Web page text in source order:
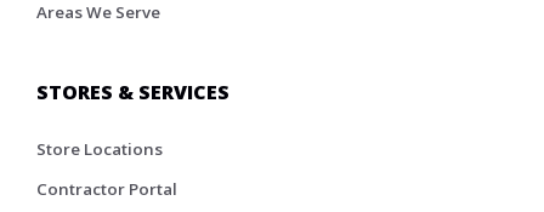
Areas We Serve
STORES & SERVICES
Store Locations
Contractor Portal